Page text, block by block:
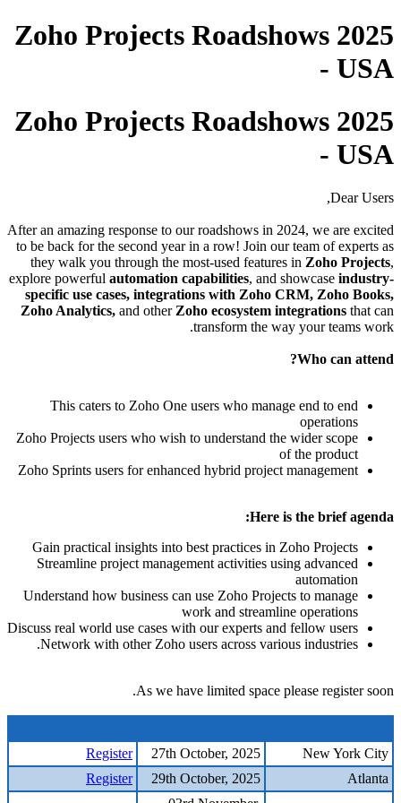
Zoho Projects Roadshows 2025
- USA
Zoho Projects Roadshows 2025
- USA
Dear Users,
After an amazing response to our roadshows in 2024, we are excited
to be back for the second year in a row! Join our team of experts as
they walk you through the most-used features in Zoho Projects,
explore powerful automation capabilities, and showcase industry-
specific use cases, integrations with Zoho CRM, Zoho Books,
Zoho Analytics, and other Zoho ecosystem integrations that can
transform the way your teams work.
Who can attend?
This caters to Zoho One users who manage end to end
operations
Zoho Projects users who wish to understand the wider scope
of the product
Zoho Sprints users for enhanced hybrid project management
Here is the brief agenda:
Gain practical insights into best practices in Zoho Projects
Streamline project management activities using advanced
automation
Understand how business can use Zoho Projects to manage
work and streamline operations
Discuss real world use cases with our experts and fellow users
Network with other Zoho users across various industries.
As we have limited space please register soon.
New York City
27th October, 2025
Register
Atlanta
29th October, 2025
Register